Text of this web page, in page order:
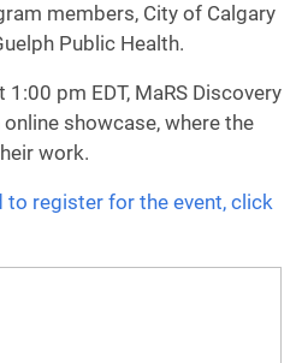
members, City of Calgary
Public Health.
pm EDT, MaRS Discovery
showcase, where the
work.
to register for the event, click